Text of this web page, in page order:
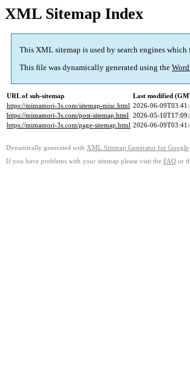
XML Sitemap Index
This XML sitemap is used by search engines
This file was dynamically generated using the
URL of sub-sitemap
Last modified
https://mimamori-3s.com/sitemap-misc.html 2026-06-
https://mimamori-3s.com/post-sitemap.html 2026-05-
https://mimamori-3s.com/page-sitemap.html 2026-06-
Dynamically generated with XML Sitemap Generator for Google
If you have problems with your sitemap please visit the FAQ or